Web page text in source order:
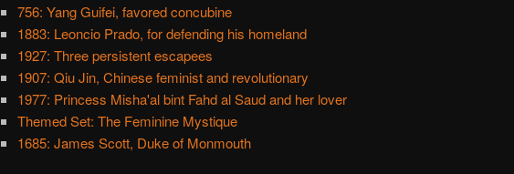
756: Yang Guifei, favored concubine
1883: Leoncio Prado, for defending his homeland
1927: Three persistent escapees
1907: Qiu Jin, Chinese feminist and revolutionary
1977: Princess Misha'al bint Fahd al Saud and her lover
Themed Set: The Feminine Mystique
1685: James Scott, Duke of Monmouth